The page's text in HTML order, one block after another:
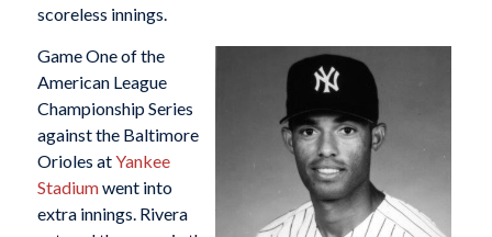
scoreless innings.
Game One of the
American League
Championship Series
against the Baltimore
Orioles atYankee
Stadiumwent into
extra innings. Rivera